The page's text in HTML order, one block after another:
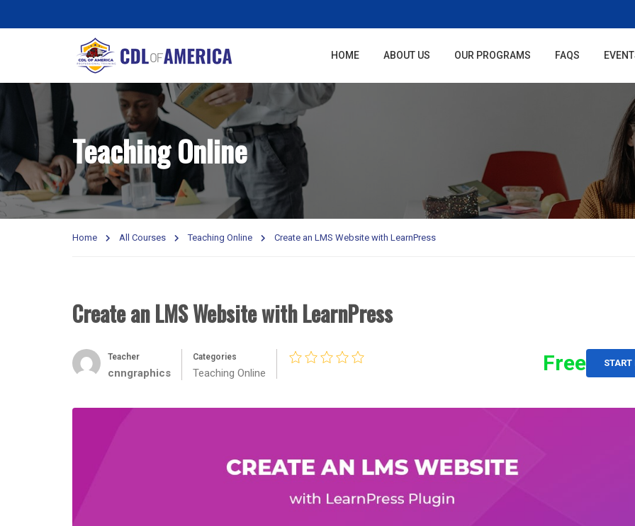
HOME ABOUT US OUR PROGRAMS FAQS
Teaching Online
Home All Courses Teaching Online Create an LMS Website with LearnPress
Create an LMS Website with LearnPress
Teacher
cnngraphics
Categories
Teaching Online Free START